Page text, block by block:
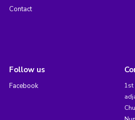
Contact
Follow us
Facebook
1st